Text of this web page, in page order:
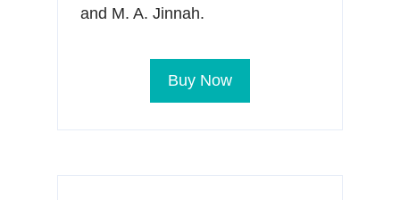
and M. A. Jinnah.
Buy Now